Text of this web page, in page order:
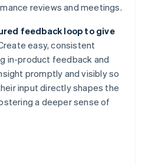
reviews and meetings.
feedback loop to give
easy, consistent
in-product feedback and
promptly and visibly so
input directly shapes the
a deeper sense of